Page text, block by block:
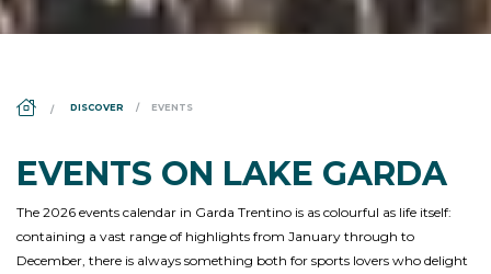
DS_BREADCRUMB.HOME
DISCOVER EVENTS
EVENTS ON LAKE GARDA
The 2026 events calendar in Garda Trentino is as colourful as life itself:
containing a vast range of highlights from January through to
December, there is always something both for sports lovers who delight